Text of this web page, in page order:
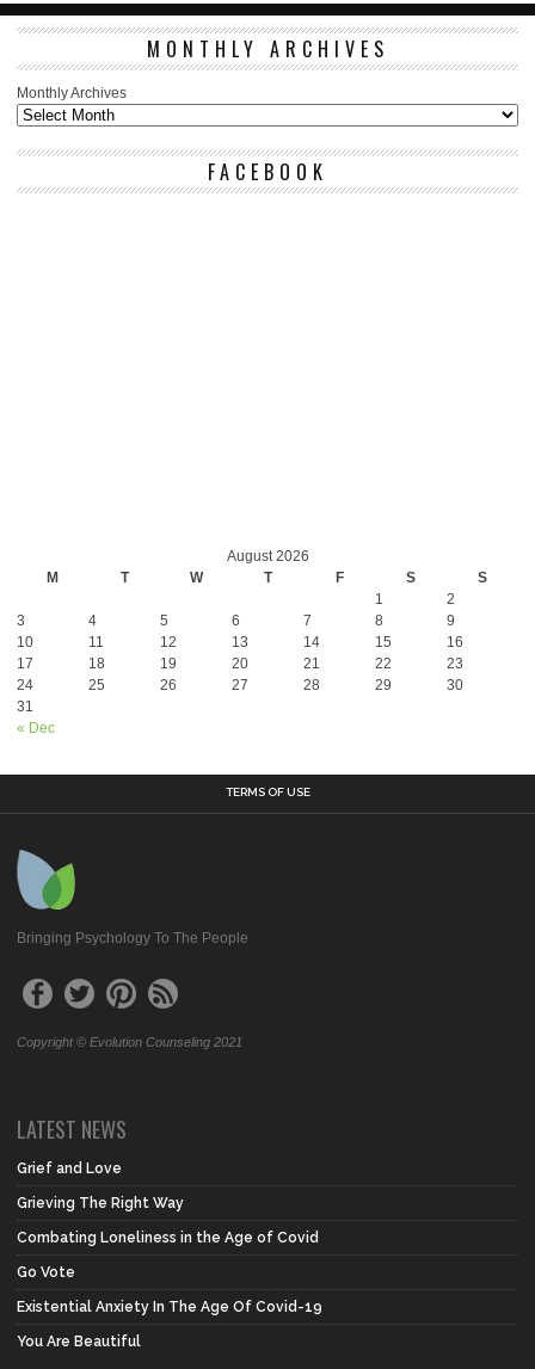
MONTHLY ARCHIVES
Monthly Archives
FACEBOOK
August 2026
M
T W T F S S
« Dec
1
2
3
4 5 6 7 8
9
10
11 12 13 14 15
16
17
18 19 20 21 22
23
24
25 26 27 28 29
30
31
TERMS OF USE
Bringing Psychology To The People
Copyright © Evolution Counseling 2021
LATEST NEWS
Grief and Love
Grieving The Right Way
Combating Loneliness in the Age of Covid
Go Vote
Existential Anxiety In The Age Of Covid-19
You Are Beautiful